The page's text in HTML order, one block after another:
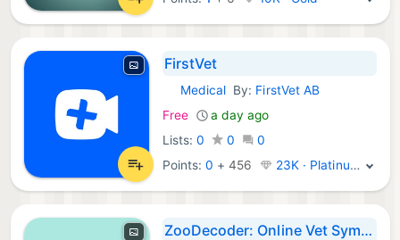
FirstVet
iOS Apps:
Medical By: FirstVet AB
Free
a day ago
Lists: 0 0
0
Points:0 +456 23K · Platinum
ZooDecoder: Online Vet Symptom